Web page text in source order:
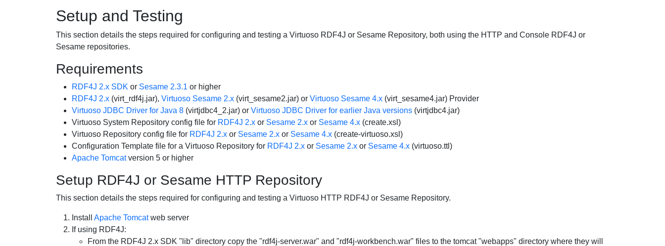
Setup and Testing
This section details the steps required for configuring and testing a Virtuoso RDF4J or Sesame Repository, both using the HTTP and Console RDF4J or
Sesame repositories.
Requirements
RDF4J 2.x SDK or Sesame 2.3.1 or higher
RDF4J 2.x(virt_rdf4j.jar), Virtuoso Sesame 2.x (virt_sesame2.jar) or Virtuoso Sesame 4.x(virt_sesame4.jar) Provider
Virtuoso JDBC Driver for Java 8(virtjdbc4_2.jar) or Virtuoso JDBC Driver for earlier Java versions(virtjdbc4.jar)
Virtuoso System Repository config file for RDF4J 2.xor Sesame 2.xor Sesame 4.x(create.xsl)
Virtuoso Repository config file for RDF4J 2.xor Sesame 2.x or Sesame 4.x(create-virtuoso.xsl)
Configuration Template file for a Virtuoso Repository for RDF4J 2.xor Sesame 2.x or Sesame 4.x(virtuoso.ttl)
Apache Tomcatversion 5 or higher
Setup RDF4J or Sesame HTTP Repository
This section details the steps required for configuring and testing a Virtuoso HTTP RDF4J or Sesame Repository.
Install Apache Tomcatweb server
If using RDF4J:
From the RDF4J 2.x SDK "lib" directory copy the "rdf4j-server.war" and "rdf4j-workbench.war" files to the tomcat "webapps" directory where they will